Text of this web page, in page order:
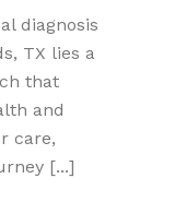
diagnosis
TX lies a
that
and
care,
[...]